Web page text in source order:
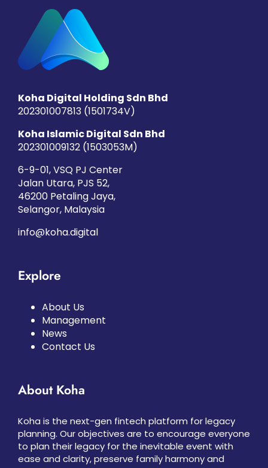
Koha Digital Holding Sdn Bhd
202301007813 (1501734­V)
Koha Islamic Digital Sdn Bhd
202301009132 (1503053­M)
6-9-01, VSQ PJ Center
Jalan Utara, PJS 52,
46200 Petaling Jaya,
Selangor, Malaysia
info@koha.digital
Explore
About Us
Management
News
Contact Us
About Koha
Koha is the next-gen fintech platform for legacy
planning. Our objectives are to encourage everyone
to plan their legacy for the inevitable event with
ease and clarity, preserve family harmony and